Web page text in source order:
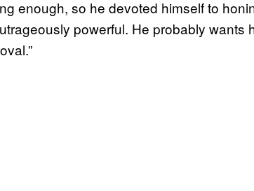
enough, so he devoted himself to
powerful. He probably wants